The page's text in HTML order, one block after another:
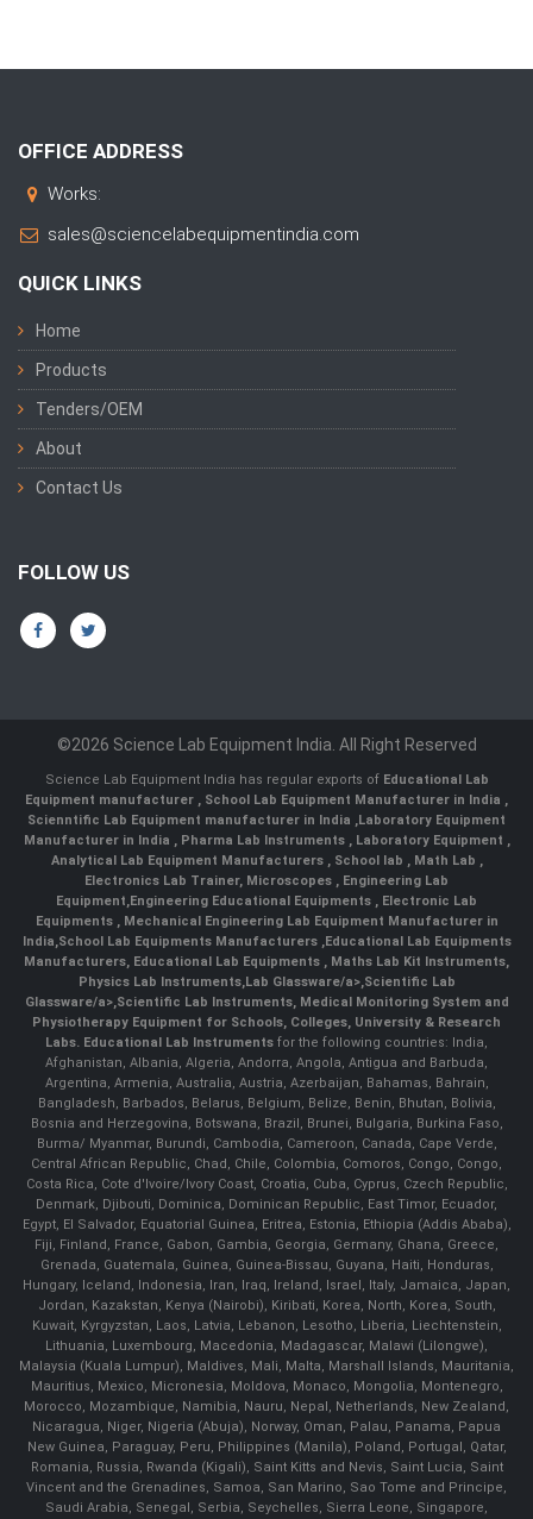
OFFICE ADDRESS
Works:
sales@sciencelabequipmentindia.com
QUICK LINKS
Home
Products
Tenders/OEM
About
Contact Us
FOLLOW US
©2026 Science Lab Equipment India. All Right Reserved
Science Lab Equipment India has regular exports of Educational Lab
Equipment manufacturer , School Lab Equipment Manufacturer in India ,
Scienntific Lab Equipment manufacturer in India ,Laboratory Equipment
Manufacturer in India , Pharma Lab Instruments , Laboratory Equipment ,
Analytical Lab Equipment Manufacturers , School lab , Math Lab ,
Electronics Lab Trainer, Microscopes , Engineering Lab
Equipment,Engineering Educational Equipments , Electronic Lab
Equipments ,Mechanical Engineering Lab Equipment Manufacturer in
India,School Lab Equipments Manufacturers,Educational Lab Equipments
Manufacturers, Educational Lab Equipments , Maths Lab Kit Instruments,
Physics Lab Instruments,Lab Glassware/a>,Scientific Lab
Glassware/a>,Scientific Lab Instruments, Medical Monitoring System and
Physiotherapy Equipment for Schools, Colleges, University & Research
Labs. Educational Lab Instruments for the following countries: India,
Afghanistan, Albania, Algeria, Andorra, Angola, Antigua and Barbuda,
Argentina, Armenia, Australia, Austria, Azerbaijan, Bahamas, Bahrain,
Bangladesh, Barbados, Belarus, Belgium, Belize, Benin, Bhutan, Bolivia,
Bosnia and Herzegovina, Botswana, Brazil, Brunei, Bulgaria, Burkina Faso,
Burma/ Myanmar, Burundi, Cambodia, Cameroon, Canada, Cape Verde,
Central African Republic, Chad, Chile, Colombia, Comoros, Congo, Congo,
Costa Rica, Cote d'Ivoire/Ivory Coast, Croatia, Cuba, Cyprus, Czech Republic,
Denmark, Djibouti, Dominica, Dominican Republic, East Timor, Ecuador,
Egypt, El Salvador, Equatorial Guinea, Eritrea, Estonia, Ethiopia (Addis Ababa),
Fiji, Finland, France, Gabon, Gambia, Georgia, Germany, Ghana, Greece,
Grenada, Guatemala, Guinea, Guinea-Bissau, Guyana, Haiti, Honduras,
Hungary, Iceland, Indonesia, Iran, Iraq, Ireland, Israel, Italy, Jamaica, Japan,
Jordan, Kazakstan, Kenya (Nairobi), Kiribati, Korea, North, Korea, South,
Kuwait, Kyrgyzstan, Laos, Latvia, Lebanon, Lesotho, Liberia, Liechtenstein,
Lithuania, Luxembourg, Macedonia, Madagascar, Malawi (Lilongwe),
Malaysia (Kuala Lumpur), Maldives, Mali, Malta, Marshall Islands, Mauritania,
Mauritius, Mexico, Micronesia, Moldova, Monaco, Mongolia, Montenegro,
Morocco, Mozambique, Namibia, Nauru, Nepal, Netherlands, New Zealand,
Nicaragua, Niger, Nigeria (Abuja), Norway, Oman, Palau, Panama, Papua
New Guinea, Paraguay, Peru, Philippines (Manila), Poland, Portugal, Qatar,
Romania, Russia, Rwanda (Kigali), Saint Kitts and Nevis, Saint Lucia, Saint
Vincent and the Grenadines, Samoa, San Marino, Sao Tome and Principe,
Saudi Arabia, Senegal, Serbia, Seychelles, Sierra Leone, Singapore,